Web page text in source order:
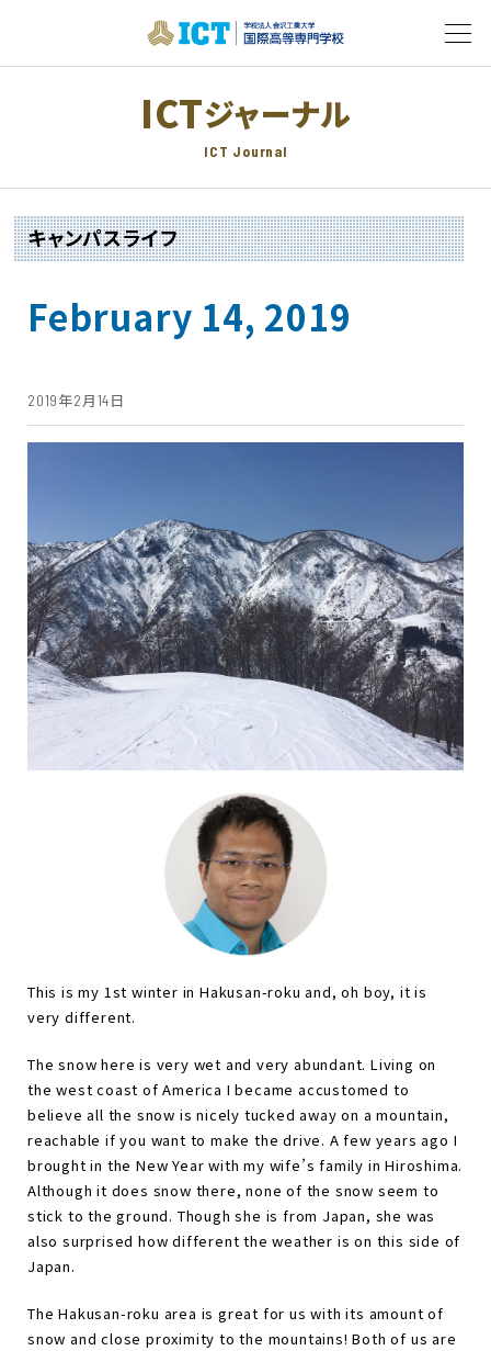
ICTジャーナル
ICT Journal
キャンパスライフ
February 14, 2019
2019年2月14日
This is my 1st winter in Hakusan-roku and, oh boy, it is
very different.
The snow here is very wet and very abundant. Living on
the west coast of America I became accustomed to
believe all the snow is nicely tucked away on a mountain,
reachable if you want to make the drive. A few years ago I
brought in the New Year with my wife’s family in Hiroshima.
Although it does snow there, none of the snow seem to
stick to the ground. Though she is from Japan, she was
also surprised how different the weather is on this side of
Japan.
The Hakusan-roku area is great for us with its amount of
snow and close proximity to the mountains! Both of us are